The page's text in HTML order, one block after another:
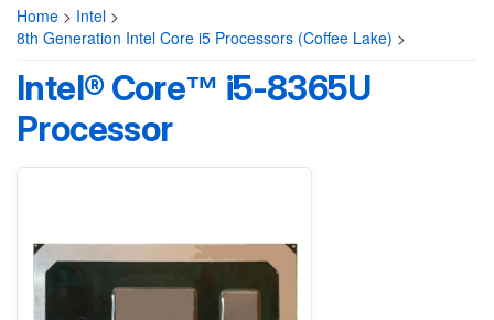
Home > Intel >
8th Generation Intel Core i5 Processors (Coffee Lake) >
Intel® Core™ i5-8365U
Processor